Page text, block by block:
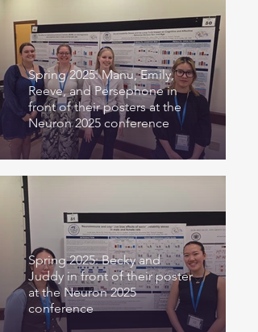
Spring 2025: Manu, Emily,
Reeve, and Persephone in
front of their posters at the
Neuron 2025 conference
Spring 2025: Becky and
Juddy in front of their poster
at the Neuron 2025
conference